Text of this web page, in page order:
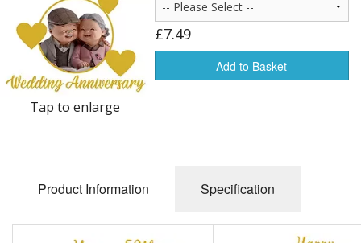
Upload Your Design
Get A Quotation
Test Category
Tap to enlarge
£7.49
Add to Basket
Product Information Specification